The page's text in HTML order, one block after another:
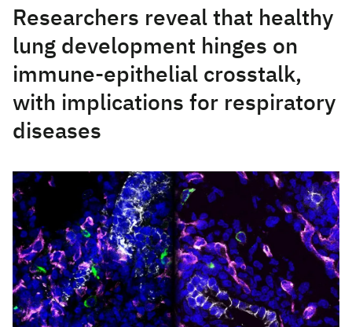
Researchers reveal that healthy
lung development hinges on
immune-epithelial crosstalk,
with implications for respiratory
diseases